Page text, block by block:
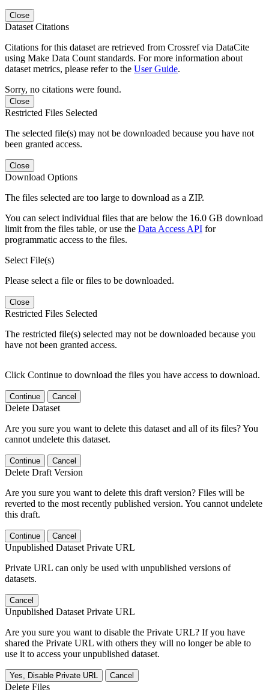
Close
Dataset Citations
Citations for this dataset are retrieved from Crossref via DataCite
using Make Data Count standards. For more information about
dataset metrics, please refer to the User Guide.
Sorry, no citations were found.
Close
Restricted Files Selected
The selected file(s) may not be downloaded because you have not
been granted access.
Close
Download Options
The files selected are too large to download as a ZIP.
You can select individual files that are below the 16.0 GB download
limit from the files table, or use the Data Access API for
programmatic access to the files.
Select File(s)
Please select a file or files to be downloaded.
Close
Restricted Files Selected
The restricted file(s) selected may not be downloaded because you
have not been granted access.
Click Continue to download the files you have access to download.
Continue Cancel
Delete Dataset
Are you sure you want to delete this dataset and all of its files? You
cannot undelete this dataset.
Continue Cancel
Delete Draft Version
Are you sure you want to delete this draft version? Files will be
reverted to the most recently published version. You cannot undelete
this draft.
Continue Cancel
Unpublished Dataset Private URL
Private URL can only be used with unpublished versions of
datasets.
Cancel
Unpublished Dataset Private URL
Are you sure you want to disable the Private URL? If you have
shared the Private URL with others they will no longer be able to
use it to access your unpublished dataset.
Yes, Disable Private URL Cancel
Delete Files